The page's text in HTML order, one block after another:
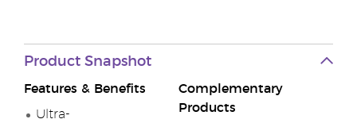
Product Snapshot
Features & Benefits
Ultra-
Complementary
Products